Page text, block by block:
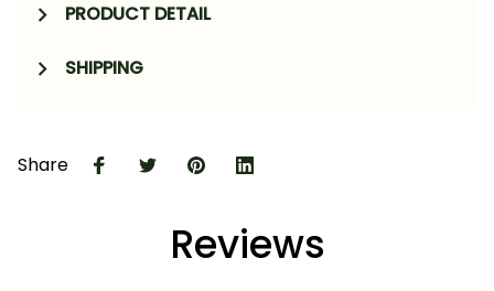
PRODUCT DETAIL
SHIPPING
Share
Reviews